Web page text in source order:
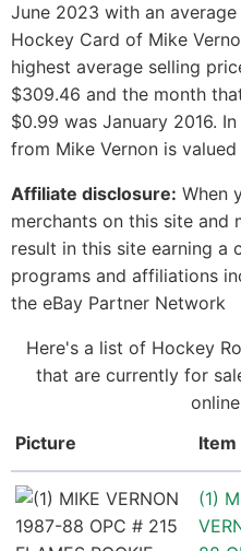
June 2023 with an
Hockey Card of Mike
highest average selling
$309.46 and the month
$0.99 was January 2016.
from Mike Vernon is
Affiliate disclosure: When
merchants on this site and
result in this site earning a
programs and affiliations
the eBay Partner Network
Here's a list of Hockey
that are currently for
Picture
Item
(1)